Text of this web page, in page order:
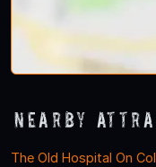
Nearby
The Old Hospital On